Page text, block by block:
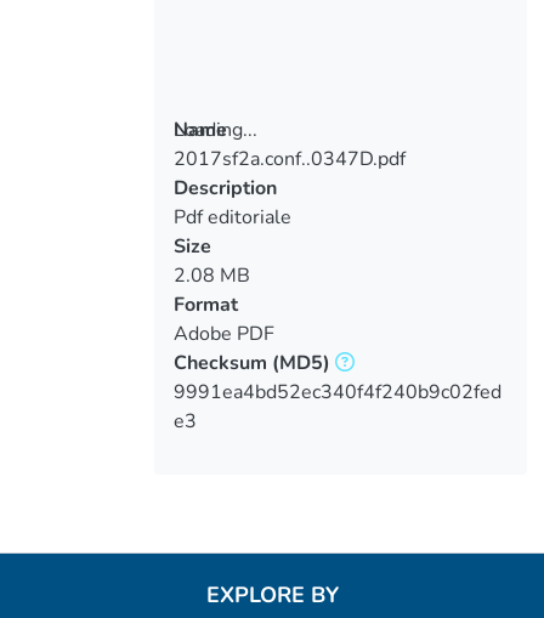
Loading...
Loading...
Name
2017sf2a.conf..0347D.pdf
Description
Pdf editoriale
Size
2.08 MB
Format
Adobe PDF
Checksum (MD5)
9991ea4bd52ec340f4f240b9c02fed
e3
EXPLORE BY